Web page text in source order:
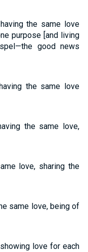
the same love
purpose [and living
good news
the same love
the same love,
love, sharing the
same love, being of
love for each